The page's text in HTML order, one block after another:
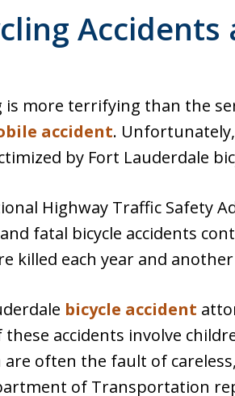
Accidents
is more terrifying than the
accident.
by Fort Lauderdale
Highway Traffic Safety
fatal bicycle accidents
killed each year and
bicycle accident
these accidents involve
are often the fault of
of Transportation